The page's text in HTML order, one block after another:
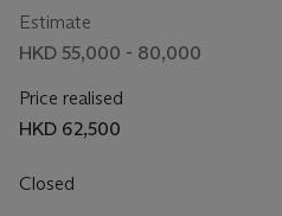
Estimate
HKD 55,000 - 80,000
Price realised
HKD 62,500
Closed